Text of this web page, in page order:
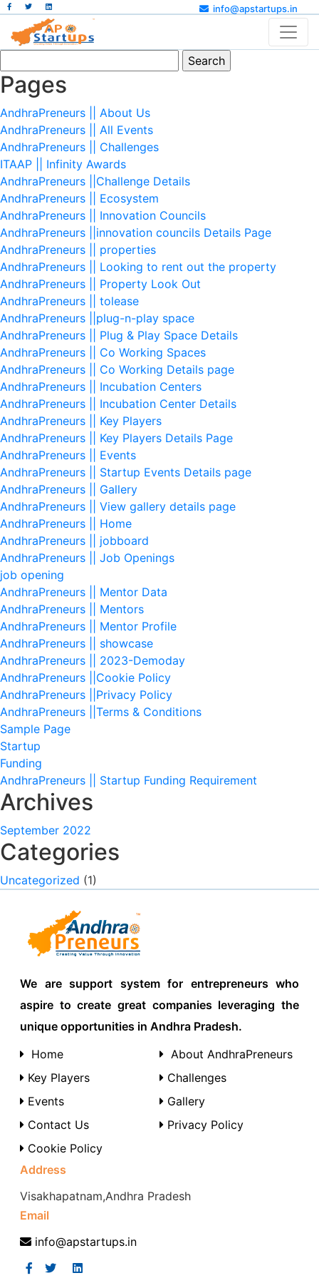
info@apstartups.in
for:
Pages
AndhraPreneurs || About Us
AndhraPreneurs || All Events
AndhraPreneurs || Challenges
ITAAP || Infinity Awards
AndhraPreneurs ||Challenge Details
AndhraPreneurs || Ecosystem
AndhraPreneurs || Innovation Councils
AndhraPreneurs ||innovation councils Details Page
AndhraPreneurs || properties
AndhraPreneurs || Looking to rent out the property
AndhraPreneurs || Property Look Out
AndhraPreneurs || tolease
AndhraPreneurs ||plug-n-play space
AndhraPreneurs || Plug & Play Space Details
AndhraPreneurs || Co Working Spaces
AndhraPreneurs || Co Working Details page
AndhraPreneurs || Incubation Centers
AndhraPreneurs || Incubation Center Details
AndhraPreneurs || Key Players
AndhraPreneurs || Key Players Details Page
AndhraPreneurs || Events
AndhraPreneurs || Startup Events Details page
AndhraPreneurs || Gallery
AndhraPreneurs || View gallery details page
AndhraPreneurs || Home
AndhraPreneurs || jobboard
AndhraPreneurs || Job Openings
job opening
AndhraPreneurs || Mentor Data
AndhraPreneurs || Mentors
AndhraPreneurs || Mentor Profile
AndhraPreneurs || showcase
AndhraPreneurs || 2023-Demoday
AndhraPreneurs ||Cookie Policy
AndhraPreneurs ||Privacy Policy
AndhraPreneurs ||Terms & Conditions
Sample Page
Startup
Funding
AndhraPreneurs || Startup Funding Requirement
Archives
September 2022
Categories
Uncategorized (1)
We are support system for entrepreneurs who
aspire to create great companies leveraging the
unique opportunities in Andhra Pradesh.
Home
About AndhraPreneurs
Key Players
Challenges
Events
Gallery
Contact Us
Privacy Policy
Cookie Policy
Address
Visakhapatnam,Andhra Pradesh
Email
info@apstartups.in